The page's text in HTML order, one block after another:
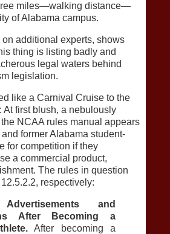
miles—walking distance—
of Alabama campus.
additional experts, shows
thing is listing badly and
legal waters behind
legislation.
like a Carnival Cruise to the
At first blush, a nebulously
NCAA rules manual appears
former Alabama student-
for competition if they
a commercial product,
The rules in question
respectively:
Advertisements and
After Becoming a
After becoming a